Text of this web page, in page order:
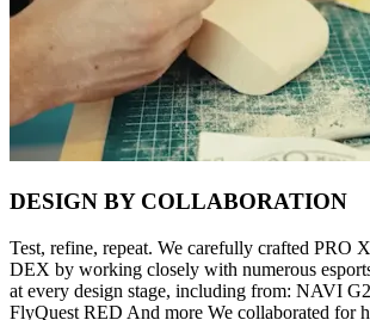
DESIGN BY COLLABORATION
Test, refine, repeat. We carefully crafted PRO
DEX by working closely with numerous
at every design stage, including from: NAVI
FlyQuest RED And more We collaborated for